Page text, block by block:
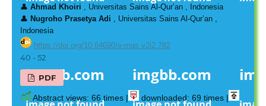
👤 Ahmad Khoiri
, Universitas Sains Al-Qur’an , Indonesia
👤 Nugroho Prasetya Adi
, Universitas Sains Al-Qur’an ,
Indonesia
https://doi.org/10.64690/e-mas.v2i2.782
40 - 52
PDF
Abstract views: 66 times |
downloaded: 69 times |